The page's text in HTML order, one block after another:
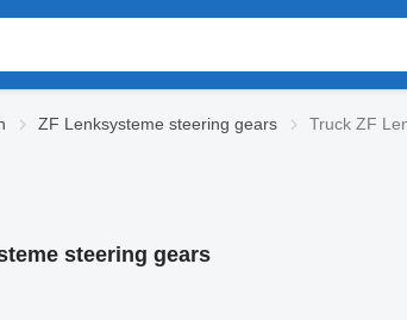
ZF Lenksysteme steering gears Truck ZF
steering gears